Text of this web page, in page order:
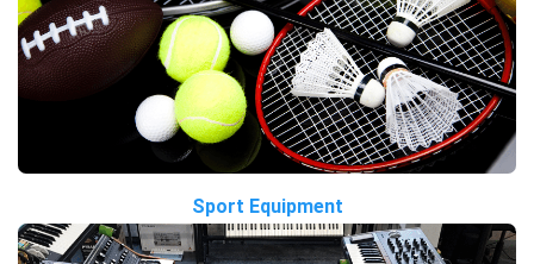
Sport Equipment